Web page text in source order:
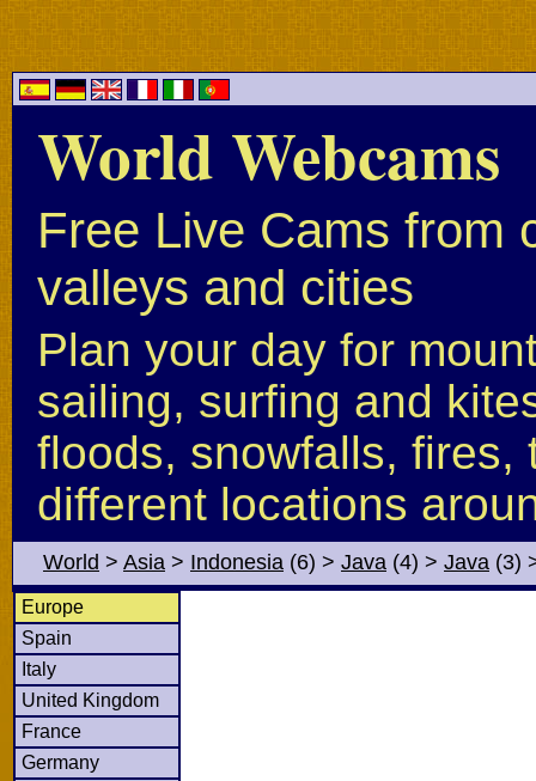
World Webcams
Free Live Cams from
valleys and cities
Plan your day for
sailing, surfing and
floods, snowfalls, fires,
different locations
World > Asia > Indonesia (6) > Java (4) > Java (3)
Europe
Spain
Italy
United Kingdom
France
Germany